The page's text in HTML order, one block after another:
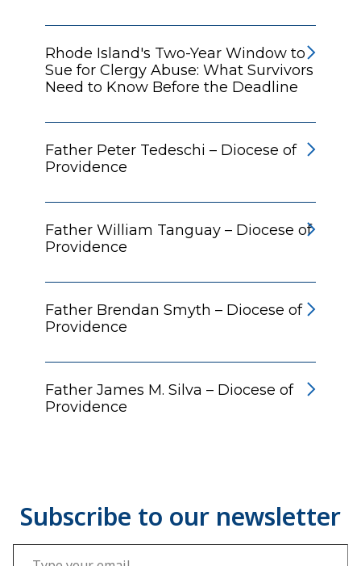
Rhode Island's Two-Year Window to
Sue for Clergy Abuse: What Survivors
Need to Know Before the Deadline
Father Peter Tedeschi – Diocese of
Providence
Father William Tanguay – Diocese of
Providence
Father Brendan Smyth – Diocese of
Providence
Father James M. Silva – Diocese of
Providence
Type your email…